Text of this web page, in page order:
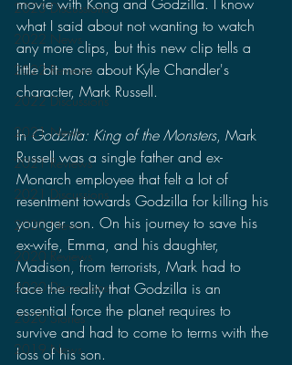
2023 Discussions
2022 News
2022 Reviews
2022 Discussions
2021 News
2021 Reviews
2021 Discussions
2020 News
2020 Reviews
2020 Discussions
2020 Stories
2019 News
what I said about not wanting to watch
any more clips, but this new clip tells a
little bit more about Kyle Chandler's
character, Mark Russell.
In Godzilla: King of the Monsters, Mark
Russell was a single father and ex-
Monarch employee that felt a lot of
resentment towards Godzilla for killing his
younger son. On his journey to save his
ex-wife, Emma, and his daughter,
Madison, from terrorists, Mark had to
face the reality that Godzilla is an
essential force the planet requires to
survive and had to come to terms with the
loss of his son.